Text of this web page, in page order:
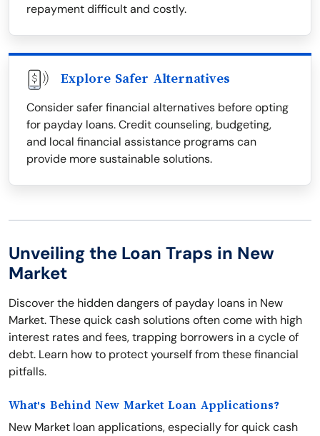
repayment difficult and costly.
Explore Safer Alternatives
Consider safer financial alternatives before opting
for payday loans. Credit counseling, budgeting,
and local financial assistance programs can
provide more sustainable solutions.
Unveiling the Loan Traps in New
Market
Discover the hidden dangers of payday loans in New
Market. These quick cash solutions often come with high
interest rates and fees, trapping borrowers in a cycle of
debt. Learn how to protect yourself from these financial
pitfalls.
What's Behind New Market Loan Applications?
New Market loan applications, especially for quick cash